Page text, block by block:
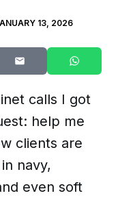
13, 2026
calls I got
help me
clients are
navy,
even soft